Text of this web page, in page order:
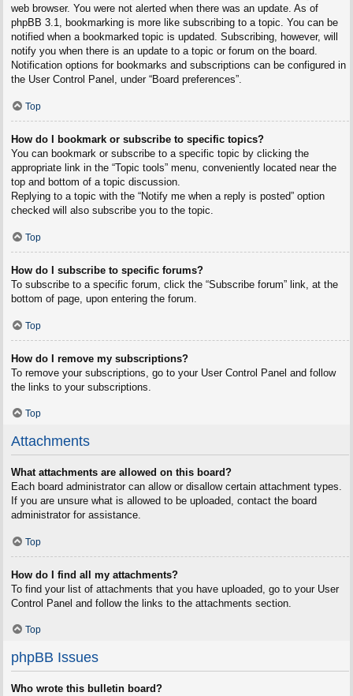
web browser. You were not alerted when there was an update. As of
phpBB 3.1, bookmarking is more like subscribing to a topic. You can be
notified when a bookmarked topic is updated. Subscribing, however, will
notify you when there is an update to a topic or forum on the board.
Notification options for bookmarks and subscriptions can be configured in
the User Control Panel, under “Board preferences”.
Top
How do I bookmark or subscribe to specific topics?
You can bookmark or subscribe to a specific topic by clicking the
appropriate link in the “Topic tools” menu, conveniently located near the
top and bottom of a topic discussion.
Replying to a topic with the “Notify me when a reply is posted” option
checked will also subscribe you to the topic.
Top
How do I subscribe to specific forums?
To subscribe to a specific forum, click the “Subscribe forum” link, at the
bottom of page, upon entering the forum.
Top
How do I remove my subscriptions?
To remove your subscriptions, go to your User Control Panel and follow
the links to your subscriptions.
Top
Attachments
What attachments are allowed on this board?
Each board administrator can allow or disallow certain attachment types.
If you are unsure what is allowed to be uploaded, contact the board
administrator for assistance.
Top
How do I find all my attachments?
To find your list of attachments that you have uploaded, go to your User
Control Panel and follow the links to the attachments section.
Top
phpBB Issues
Who wrote this bulletin board?